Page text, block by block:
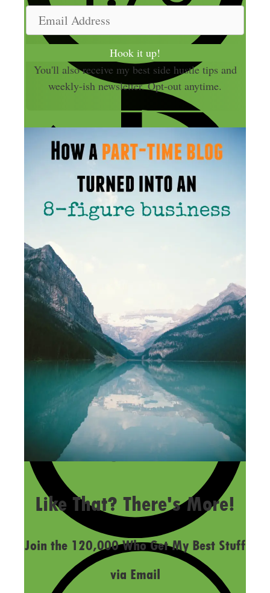
m
d
Hook it up!
You'll also receive my best side hustle tips and
weekly-ish newsletter. Opt-out anytime.
LAST UPDATED
Like That? There's More!
Join the 120,000 Who Get My Best Stuff
via Email